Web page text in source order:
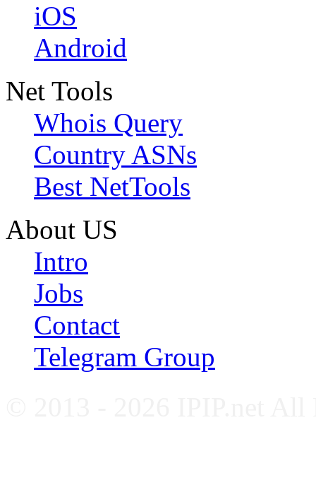
iOS
Android
Net Tools
Whois Query
Country ASNs
Best NetTools
About US
Intro
Jobs
Contact
Telegram Group